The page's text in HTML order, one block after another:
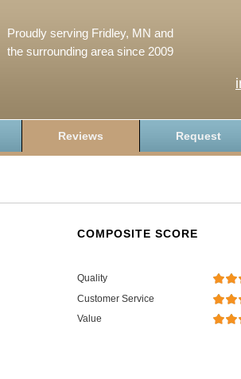
Proudly serving Fridley, MN and
the surrounding area since 2009
Reviews Request
COMPOSITE SCORE
Quality
Customer Service
Value